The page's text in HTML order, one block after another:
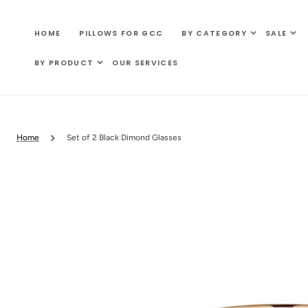
HOME
PILLOWS FOR GCC BY CATEGORY SALE
BY PRODUCT OUR SERVICES
Home Set of 2 Black Dimond Glasses